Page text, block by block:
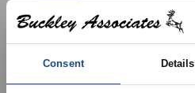
Consent Details
Stock Catalog
Product Solutions
Replacement Parts